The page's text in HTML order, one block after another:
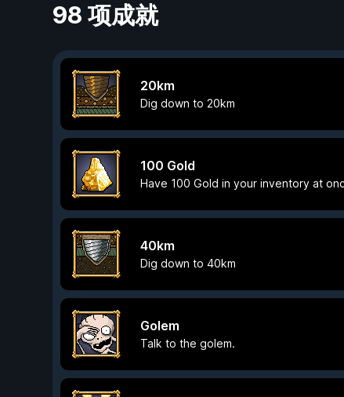
98 项成就
20km
Dig down to 20km
100 Gold
Have 100 Gold in your inventory at
40km
Dig down to 40km
Golem
Talk to the golem.